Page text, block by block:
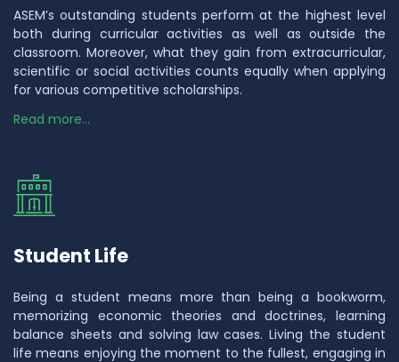
ASEM’s outstanding students perform at the highest level
both during curricular activities as well as outside the
classroom. Moreover, what they gain from extracurricular,
scientific or social activities counts equally when applying
for various competitive scholarships.
Read more...
Student Life
Being a student means more than being a bookworm,
memorizing economic theories and doctrines, learning
balance sheets and solving law cases. Living the student
life means enjoying the moment to the fullest, engaging in